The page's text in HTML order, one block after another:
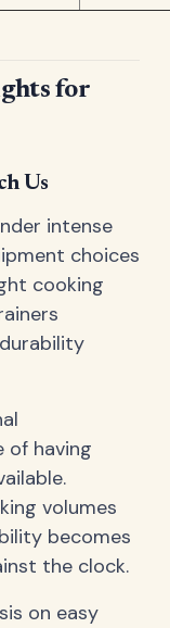
for
Us
intense
choices
cooking
of having
volumes
becomes
the clock.
on easy